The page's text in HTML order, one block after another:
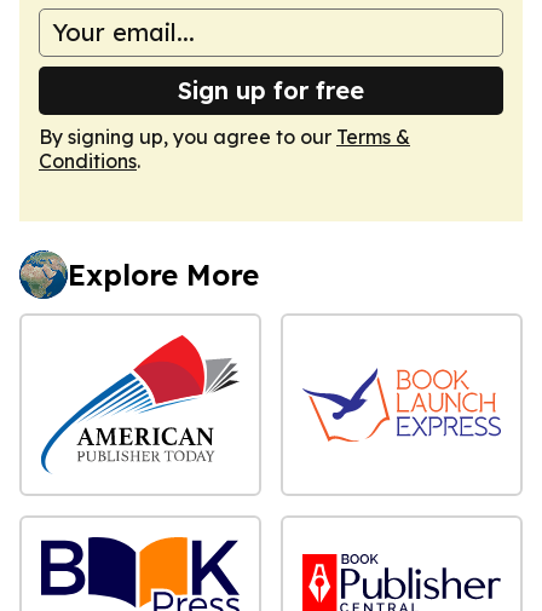
Sign up for free
By signing up, you agree to our Terms &
Conditions.
Explore More